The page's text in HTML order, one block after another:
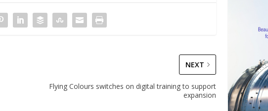
NEXT
Flying Colours switches on digital training to support
expansion